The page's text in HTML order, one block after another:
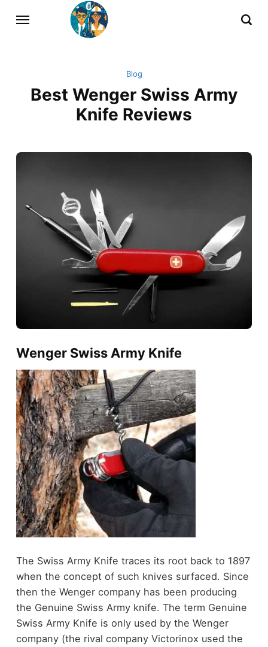
Blog
Best Wenger Swiss Army
Knife Reviews
Wenger Swiss Army Knife
The Swiss Army Knife traces its root back to 1897
when the concept of such knives surfaced. Since
then the Wenger company has been producing
the Genuine Swiss Army knife. The term Genuine
Swiss Army Knife is only used by the Wenger
company (the rival company Victorinox used the